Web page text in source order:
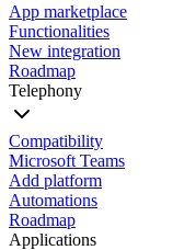
App marketplace
Functionalities
New integration
Roadmap
Telephony
Compatibility
Microsoft Teams
Add platform
Automations
Roadmap
Applications